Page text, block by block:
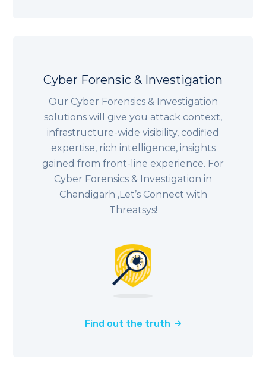
Cyber Forensic & Investigation
Our Cyber Forensics & Investigation
solutions will give you attack context,
infrastructure-wide visibility, codified
expertise, rich intelligence, insights
gained from front-line experience. For
Cyber Forensics & Investigation in
Chandigarh ,Let’s Connect with
Threatsys!
Find out the truth